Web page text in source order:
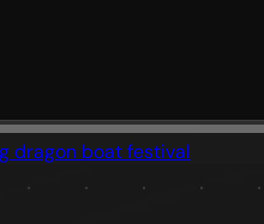
dragon boat festival